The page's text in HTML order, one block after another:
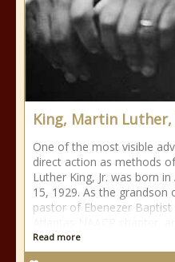
King, Martin Luther,
One of the most visible
direct action as methods
Luther King, Jr. was born
15, 1929. As the grandson
pastor of Ebenezer
Read more